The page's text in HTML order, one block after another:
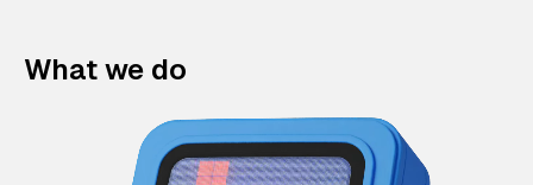
What we do